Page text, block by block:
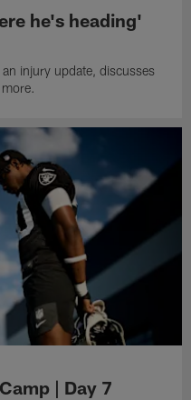
he's heading'
injury update, discusses
| Day 7